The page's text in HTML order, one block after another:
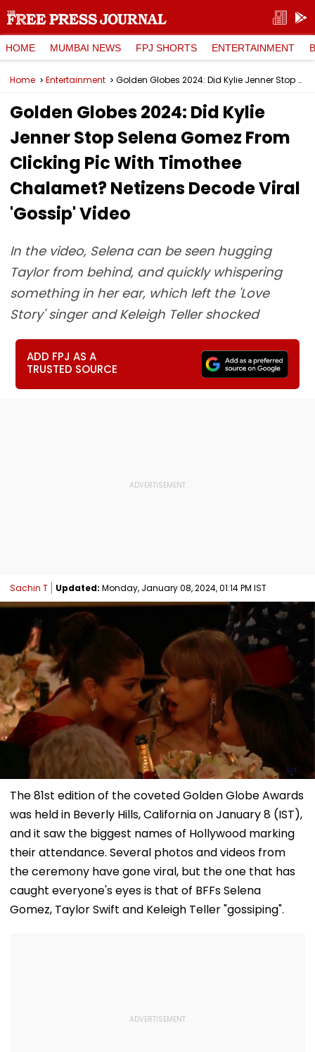
HOME MUMBAI NEWS FPJ SHORTS ENTERTAINMENT
Home Entertainment Golden Globes 2024: Did Kylie Jenner Stop Selena Gomez From Clicking Pic With Timothee Chalamet? Netizens Decode Viral 'Gossip' Video
Golden Globes 2024: Did Kylie
Jenner Stop Selena Gomez From
Clicking Pic With Timothee
Chalamet? Netizens Decode Viral
'Gossip' Video
In the video, Selena can be seen hugging
Taylor from behind, and quickly whispering
something in her ear, which left the 'Love
Story' singer and Keleigh Teller shocked
ADD FPJ AS A
TRUSTED SOURCE
Sachin T Updated: Monday, January 08, 2024, 01:14 PM IST
The 81st edition of the coveted Golden Globe Awards
was held in Beverly Hills, California on January 8 (IST),
and it saw the biggest names of Hollywood marking
their attendance. Several photos and videos from
the ceremony have gone viral, but the one that has
caught everyone's eyes is that of BFFs Selena
Gomez, Taylor Swift and Keleigh Teller "gossiping".